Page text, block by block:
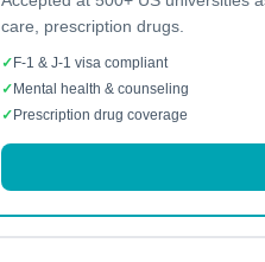
care, prescription drugs.
✓ F-1 & J-1 visa compliant
✓ Mental health & counseling
✓ Prescription drug coverage